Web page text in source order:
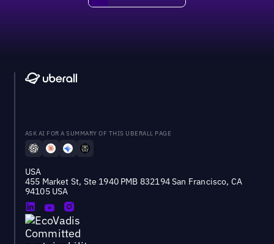
ASK AI FOR A SUMMARY OF THIS UBERALL PAGE
USA
455 Market St, Ste 1940 PMB 832194 San Francisco, CA
94105 USA